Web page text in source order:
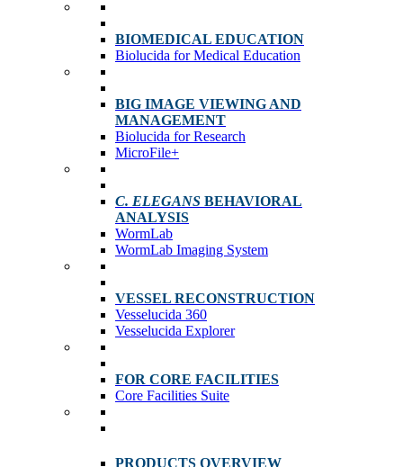
BIOMEDICAL EDUCATION
Biolucida for Medical Education
BIG IMAGE VIEWING AND
MANAGEMENT
Biolucida for Research
MicroFile+
C. ELEGANS BEHAVIORAL
ANALYSIS
WormLab
WormLab Imaging System
VESSEL RECONSTRUCTION
Vesselucida 360
Vesselucida Explorer
FOR CORE FACILITIES
Core Facilities Suite
PRODUCTS OVERVIEW